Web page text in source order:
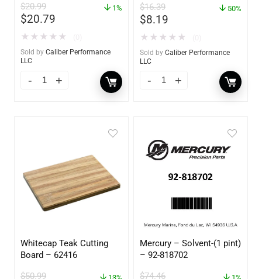
$20.99
$20.79
1%
★ ★ ★ ★ ★
Sold by Caliber Performance
LLC
– 14 oz. – 85470
$16.39
$8.19
50%
★ ★ ★ ★ ★
Sold by Caliber Performance
LLC
Whitecap Teak Cutting
Board – 62416
$50.99
Mercury – Solvent-(1 pint)
– 92-818702
$74.46